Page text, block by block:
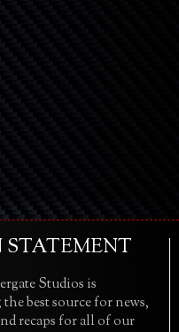
STATEMENT
Studios is
best source for news,
recaps for all of our